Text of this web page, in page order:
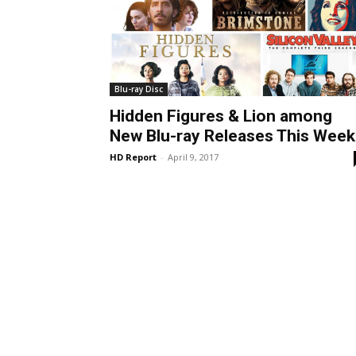
Blu-ray Disc
Hidden Figures & Lion among
New Blu-ray Releases This Week
HD Report - April 9, 2017